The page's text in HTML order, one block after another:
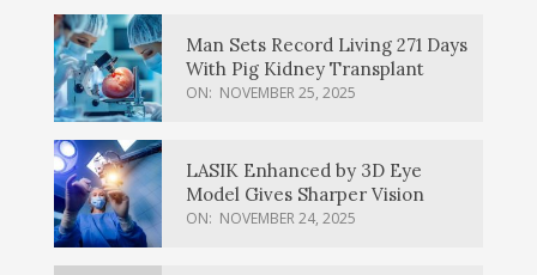
Man Sets Record Living 271 Days
With Pig Kidney Transplant
ON: NOVEMBER 25, 2025
LASIK Enhanced by 3D Eye
Model Gives Sharper Vision
ON: NOVEMBER 24, 2025